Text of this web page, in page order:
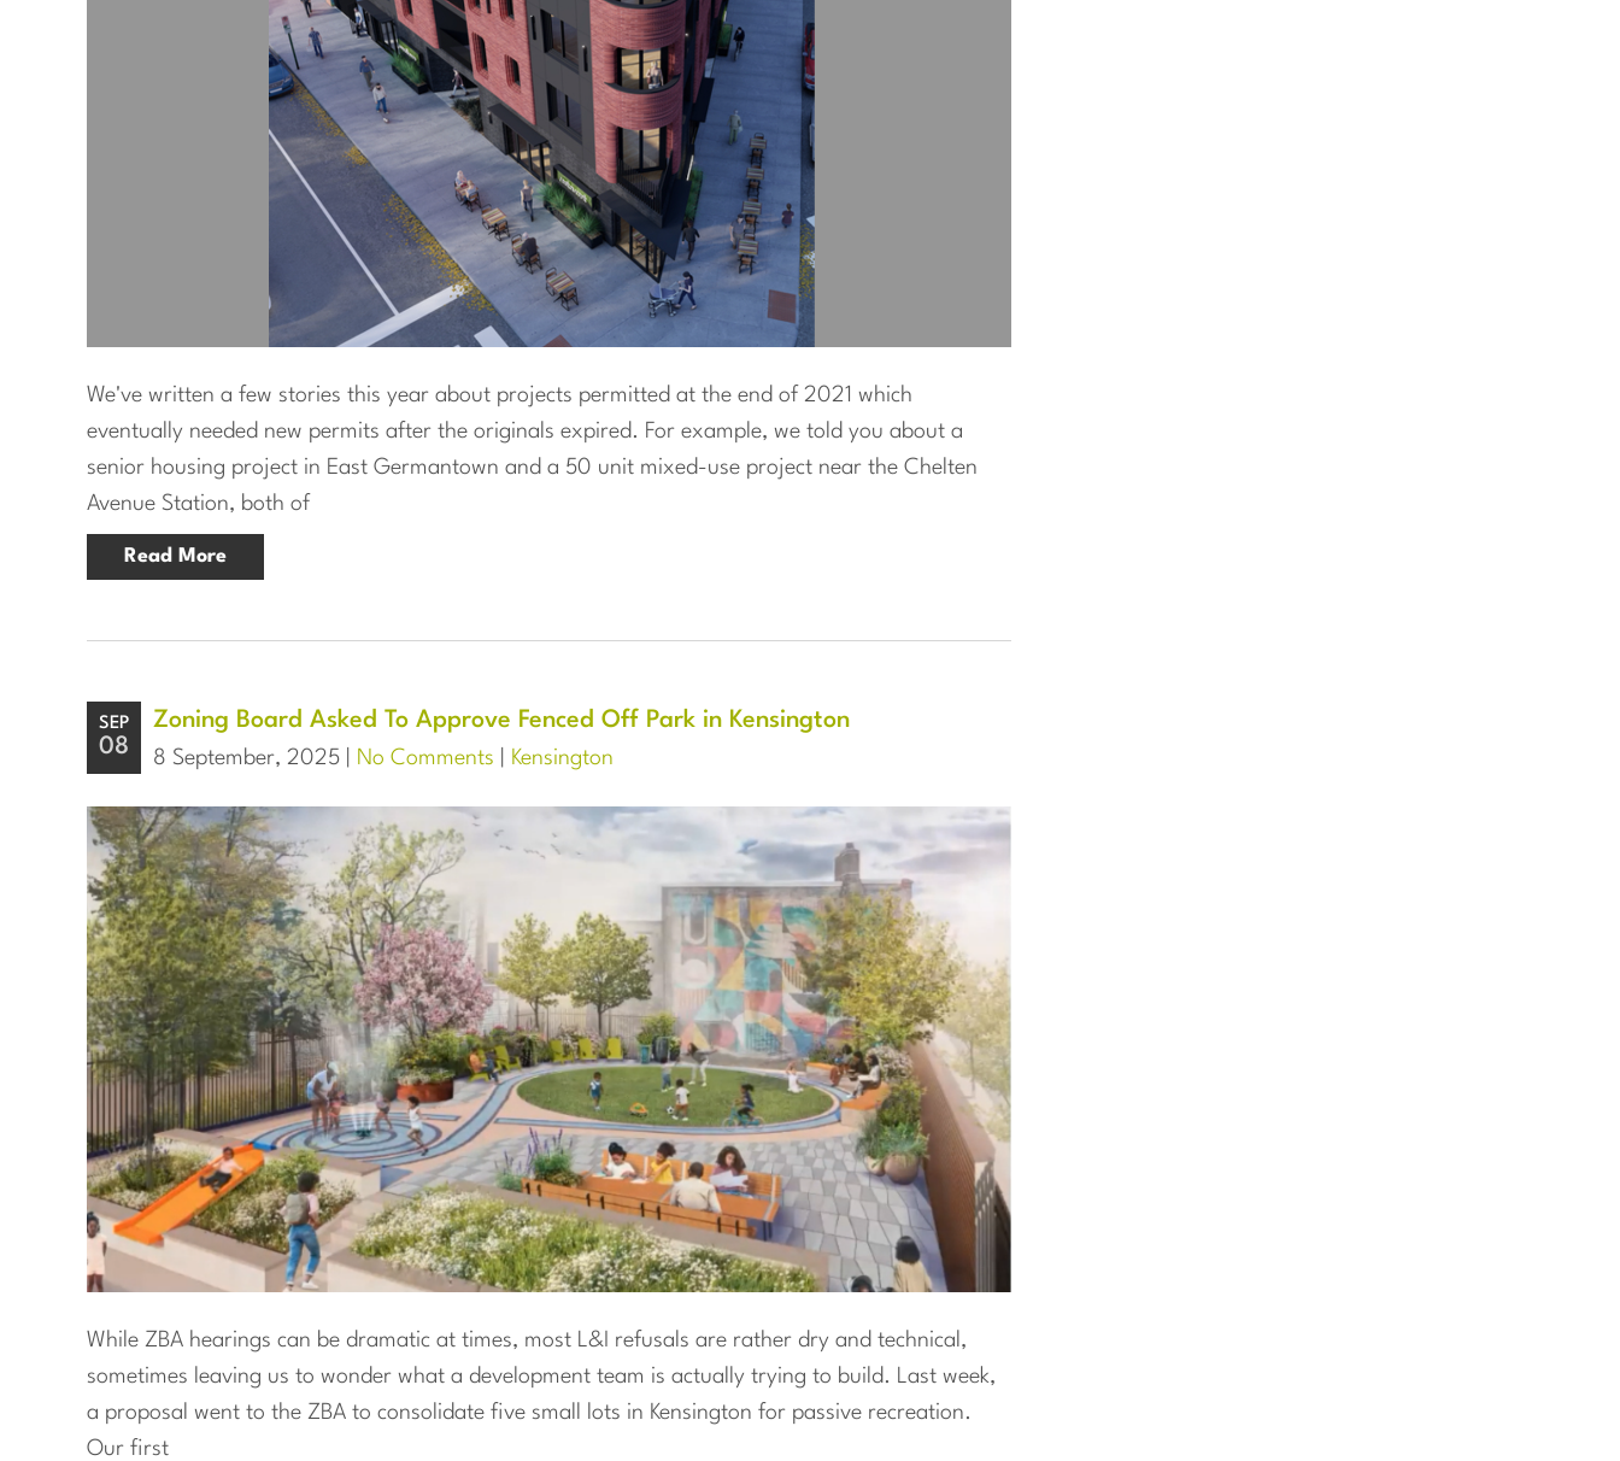
We've written a few stories this year about projects permitted at the end of 2021 which
eventually needed new permits after the originals expired. For example, we told you about a
senior housing project in East Germantown and a 50 unit mixed-use project near the Chelten
Avenue Station, both of
Read More
SEP
08
Zoning Board Asked To Approve Fenced Off Park in Kensington
8 September, 2025 | No Comments Kensington
While ZBA hearings can be dramatic at times, most L&I refusals are rather dry and technical,
sometimes leaving us to wonder what a development team is actually trying to build. Last week,
a proposal went to the ZBA to consolidate five small lots in Kensington for passive recreation.
Our first